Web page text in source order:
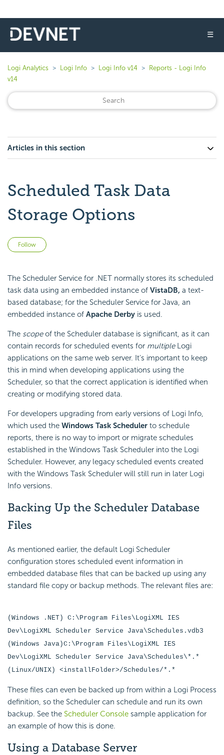
☰
Logi Analytics Logi Info Logi Info v14
Reports - Logi Info
v14
Articles in this section
Scheduled Task Data
Storage Options
Follow
The Scheduler Service for .NET normally stores its scheduled
task data using an embedded instance of VistaDB, a text-
based database; for the Scheduler Service for Java, an
embedded instance of Apache Derby is used.
The scopeof the Scheduler database is significant, as it can
contain records for scheduled events for multiple Logi
applications on the same web server. It's important to keep
this in mind when developing applications using the
Scheduler, so that the correct application is identified when
creating or modifying stored data.
For developers upgrading from early versions of Logi Info,
which used the Windows Task Scheduler to schedule
reports, there is no way to import or migrate schedules
established in the Windows Task Scheduler into the Logi
Scheduler. However, any legacy scheduled events created
with the Windows Task Scheduler will still run in later Logi
Info versions.
Backing Up the Scheduler Database
Files
As mentioned earlier, the default Logi Scheduler
configuration stores scheduled event information in
embedded database files that can be backed up using any
standard file copy or backup methods. The relevant files are:
(Windows .NET) C:\Program Files\LogiXML IES
Dev\LogiXML Scheduler Service Java\Schedules.vdb3
(Windows Java)C:\Program Files\LogiXML IES
Dev\LogiXML Scheduler Service Java\Schedules\*.*
(Linux/UNIX) <installFolder>/Schedules/*.*
These files can even be backed up from within a Logi Process
definition, so the Scheduler can schedule and run its own
backup. See the Scheduler Console sample application for
an example of how this is done.
Using a Database Server